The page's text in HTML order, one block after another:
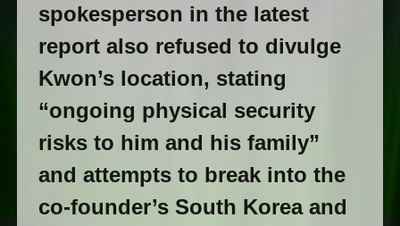
spokesperson in the latest
report also refused to divulge
Kwon’s location, stating
“ongoing physical security
risks to him and his family”
and attempts to break into the
co-founder’s South Korea and